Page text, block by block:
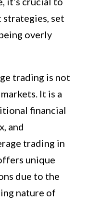
strategies, set
overly
trading is not
It is a
financial
and
trading in
unique
due to the
nature of